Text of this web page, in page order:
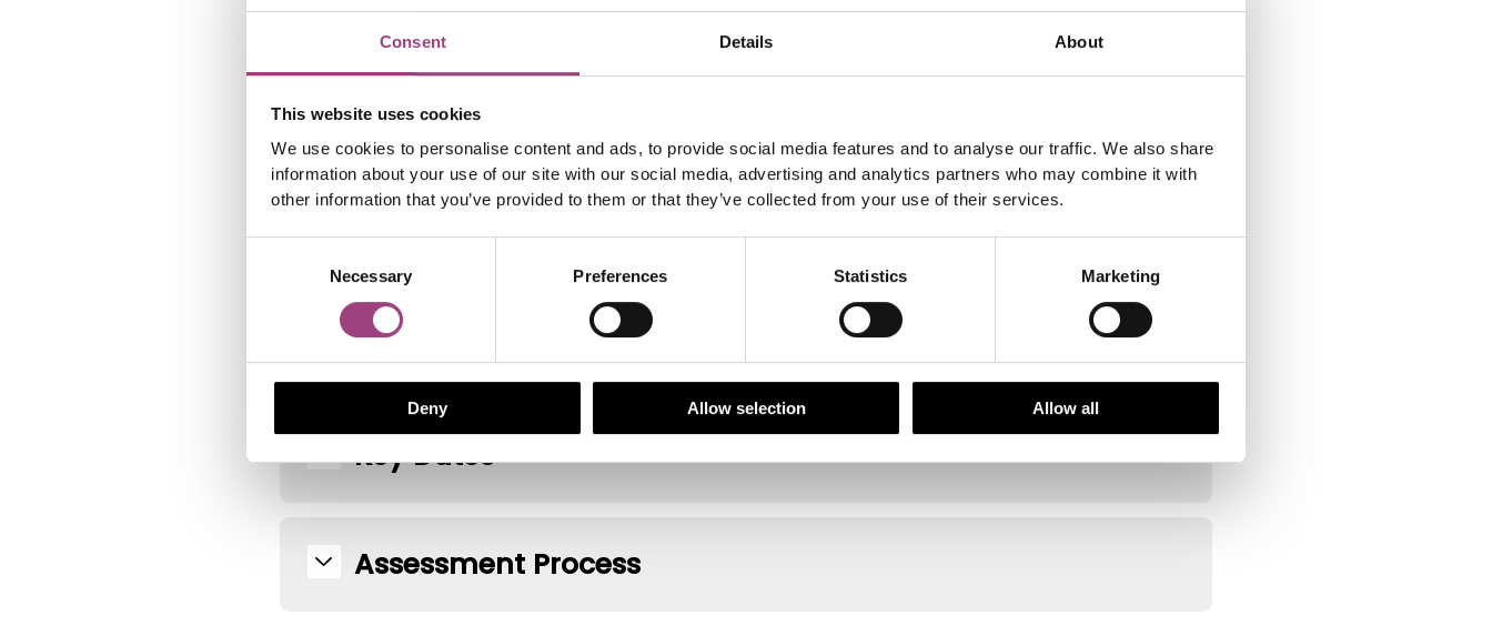
Consent Details About
This website uses cookies
We use cookies to personalise content and ads, to provide social media features and to analyse our traffic. We also share
information about your use of our site with our social media, advertising and analytics partners who may combine it with
other information that you’ve provided to them or that they’ve collected from your use of their services.
Necessary Preferences Statistics Marketing
Deny Allow selection Allow all
Eligibility
How to Nominate
Assessment Criteria
Prize and Recognition
Key Dates
Assessment Process